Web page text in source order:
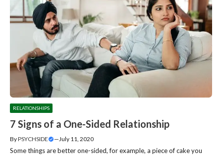
RELATIONSHIPS
7 Signs of a One-Sided Relationship
ByPSYCHSIDE — July 11, 2020
Some things are better one-sided, for example, a piece of cake you